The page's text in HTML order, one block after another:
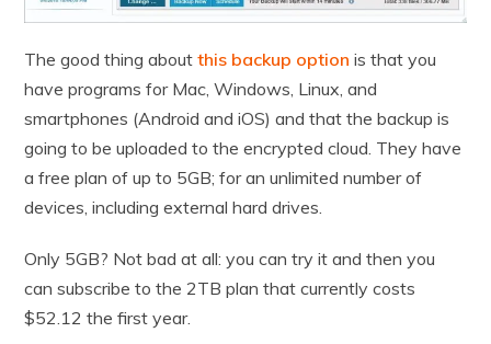
The good thing aboutthis backup option is that you
have programs for Mac, Windows, Linux, and
smartphones (Android and iOS) and that the backup is
going to be uploaded to the encrypted cloud. They have
a free plan of up to 5GB; for an unlimited number of
devices, including external hard drives.
Only 5GB? Not bad at all: you can try it and then you
can subscribe to the 2TB plan that currently costs
$52.12 the first year.